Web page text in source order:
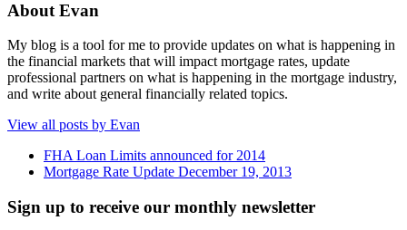
About Evan
My blog is a tool for me to provide updates on what is happening in
the financial markets that will impact mortgage rates, update
professional partners on what is happening in the mortgage industry,
and write about general financially related topics.
View all posts by Evan
FHA Loan Limits announced for 2014
Mortgage Rate Update December 19, 2013
Sign up to receive our monthly newsletter